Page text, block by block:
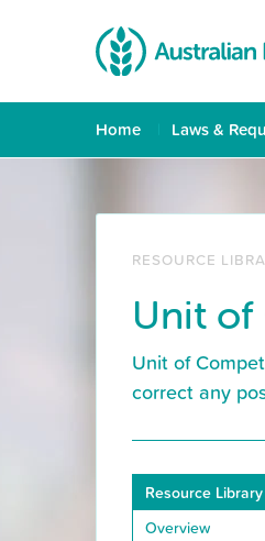
Home Laws &
RESOURCE
Unit of
Unit of
correct any
Resource Library
Overview